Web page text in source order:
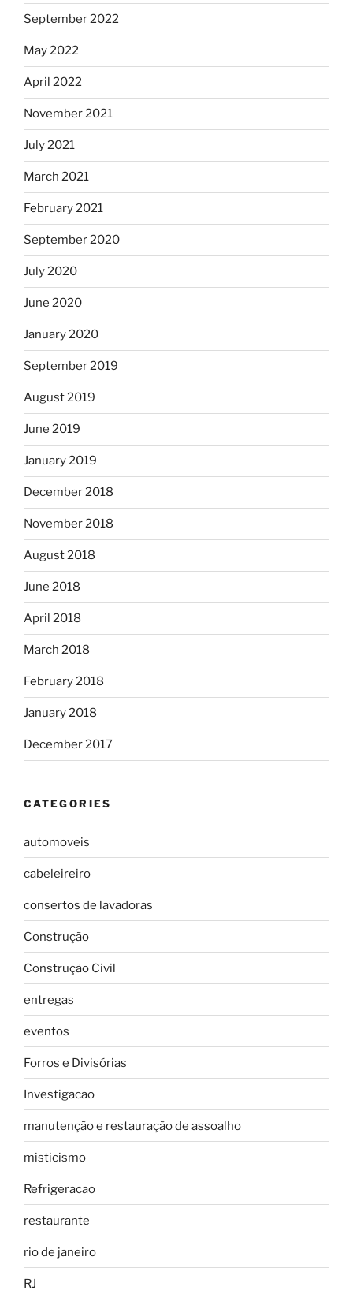
September 2022
May 2022
April 2022
November 2021
July 2021
March 2021
February 2021
September 2020
July 2020
June 2020
January 2020
September 2019
August 2019
June 2019
January 2019
December 2018
November 2018
August 2018
June 2018
April 2018
March 2018
February 2018
January 2018
December 2017
CATEGORIES
automoveis
cabeleireiro
consertos de lavadoras
Construção
Construção Civil
entregas
eventos
Forros e Divisórias
Investigacao
manutenção e restauração de assoalho
misticismo
Refrigeracao
restaurante
rio de janeiro
RJ